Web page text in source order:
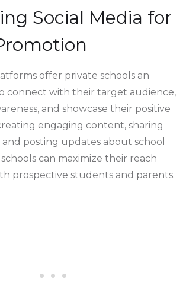
Social Media for
offer private schools an
connect with their target audience,
and showcase their positive
engaging content, sharing
and posting updates about school
can maximize their reach
prospective students and parents.